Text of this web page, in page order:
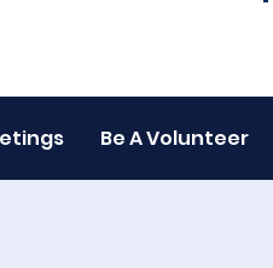
Be A Volunteer